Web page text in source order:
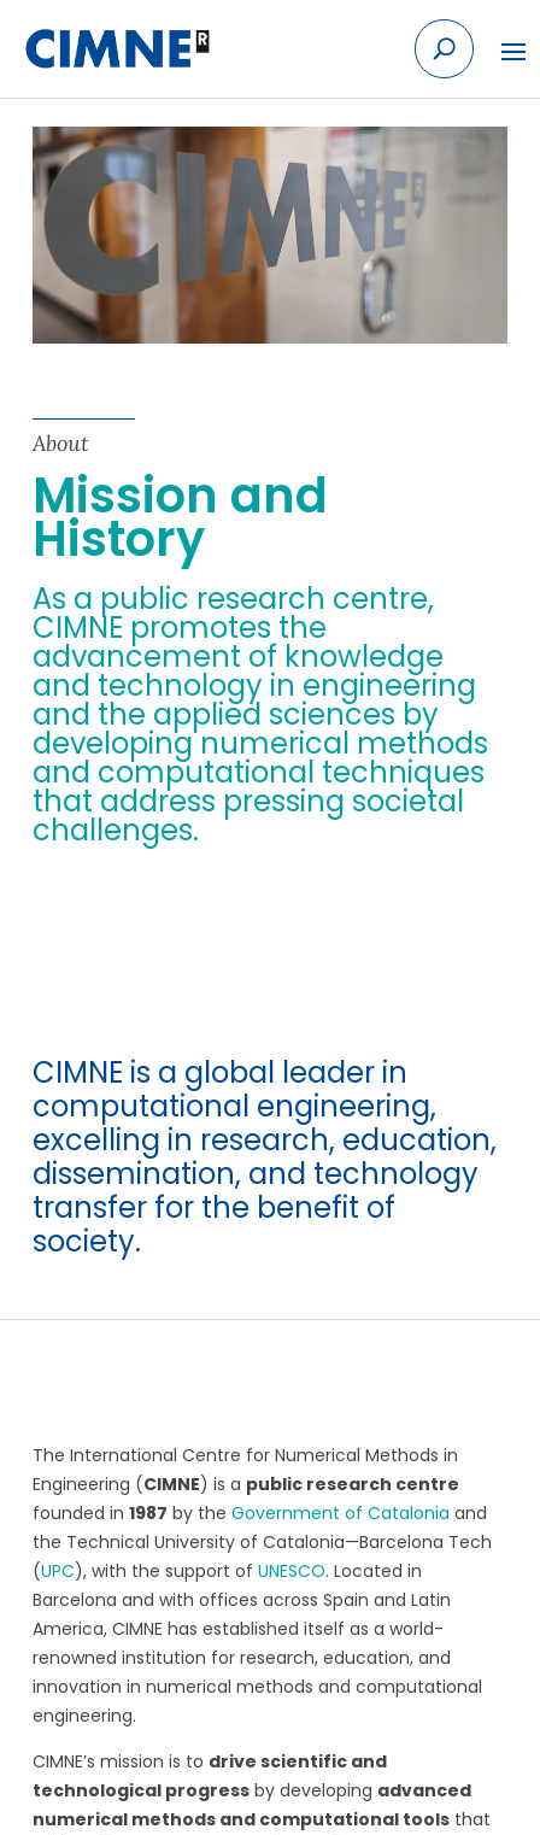
About
Mission and
History
As a public research centre,
CIMNE promotes the
advancement of knowledge
and technology in engineering
and the applied sciences by
developing numerical methods
and computational techniques
that address pressing societal
challenges.
CIMNE is a global leader in
computational engineering,
excelling in research, education,
dissemination, and technology
transfer for the benefit of
society.
The International Centre for Numerical Methods in
Engineering (CIMNE) is a public research centre
founded in 1987 by the Government of Catalonia and
the Technical University of Catalonia—Barcelona Tech
(UPC), with the support of UNESCO. Located in
Barcelona and with offices across Spain and Latin
America, CIMNE has established itself as a world-
renowned institution for research, education, and
innovation in numerical methods and computational
engineering.
CIMNE’s mission is to drive scientific and
technological progressby developing advanced
numerical methods and computational toolsthat